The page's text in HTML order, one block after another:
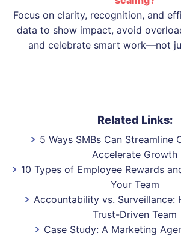
Focus on clarity, recognition, and
data to show impact, avoid
and celebrate smart work—not
Related Links:
5 Ways SMBs Can Streamline
Accelerate Growth
10 Types of Employee Rewards
Your Team
Accountability vs. Surveillance:
Trust-Driven Team
Case Study: A Marketing